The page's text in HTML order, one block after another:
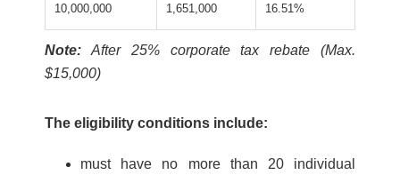
10,000,000 1,651,000 16.51%
Note: After 25% corporate tax rebate (Max.
$15,000)
The eligibility conditions include:
must have no more than 20 individual